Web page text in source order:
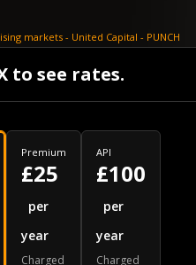
CBN reforms strengthening naira, stabilising markets - United Capital - PUNCH
NGX loses N648bn as renewed profit-taking hits equities - PUNCH
rate
to see rates.
Premium
£25
per
year
Charged
API
£100
per
year
Charged
and ads, to provide